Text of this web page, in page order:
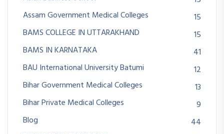
Assam Government Medical Colleges
15
BAMS COLLEGE IN UTTARAKHAND
15
BAMS IN KARNATAKA
41
BAU International University Batumi
12
Bihar Government Medical Colleges
13
Bihar Private Medical Colleges
9
Blog
44